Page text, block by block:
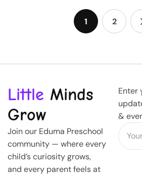
1 2
Little Minds
Grow
Join our Eduma Preschool
community — where every
child’s curiosity grows,
and every parent feels at
Enter
&